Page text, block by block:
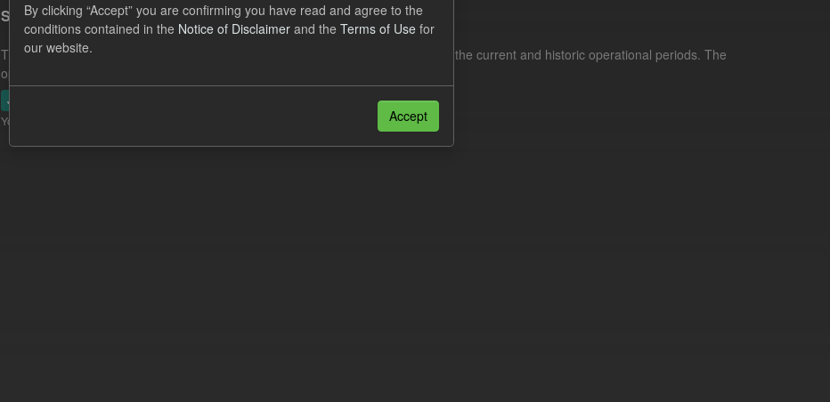
Settlement Costs Levy
This dataset includes the actual, forecast, and excess Settlement Costs Levy for the current and historic operational periods. The
operational costs of Electricity Settlements...
JSON
You can also access this registry using the
By clicking “Accept” you are confirming you have read and agree to the
conditions contained in the Notice of Disclaimer and the Terms of Use for
our website.
Accept